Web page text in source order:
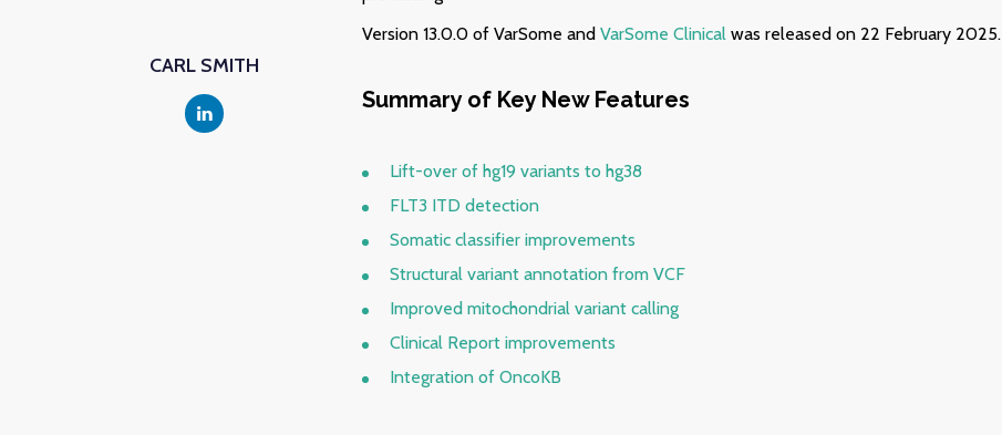
CARL SMITH
Version 13.0.0 of VarSome and VarSome Clinicalwas released on 22 February 2025.
Summary of Key New Features
Lift-over of hg19 variants to hg38
FLT3 ITD detection
Somatic classifier improvements
Structural variant annotation from VCF
Improved mitochondrial variant calling
Clinical Report improvements
Integration of OncoKB